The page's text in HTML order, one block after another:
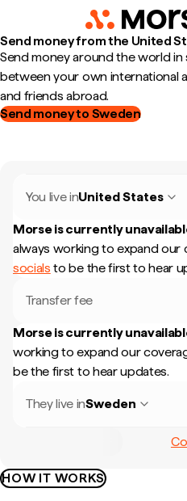
Send money from the United
Send money around the world
between your own international
and friends abroad.
Send money to Sweden
You live inUnited States
Morse is currently
always working to expand
socials to be the first to hear
Transfer fee
Morse is currently
working to expand our
be the first to hear updates.
They live inSweden
HOW IT WORKS